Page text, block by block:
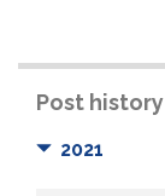
Post history
2021